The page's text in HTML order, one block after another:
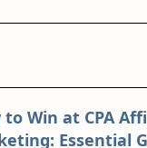
to Win at CPA
Essential